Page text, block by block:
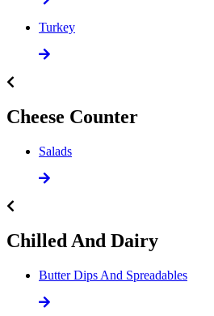
Turkey
Cheese Counter
Salads
Chilled And Dairy
Butter Dips And Spreadables